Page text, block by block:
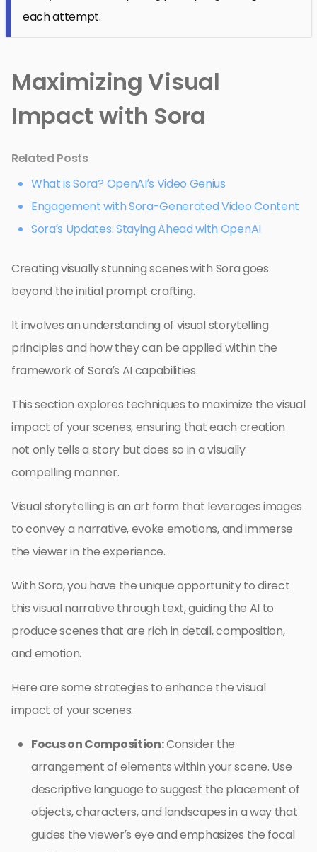
each attempt.
Maximizing Visual
Impact with Sora
Related Posts
What is Sora? OpenAI’s Video Genius
Engagement with Sora-Generated Video Content
Sora’s Updates: Staying Ahead with OpenAI
Creating visually stunning scenes with Sora goes
beyond the initial prompt crafting.
It involves an understanding of visual storytelling
principles and how they can be applied within the
framework of Sora’s AI capabilities.
This section explores techniques to maximize the visual
impact of your scenes, ensuring that each creation
not only tells a story but does so in a visually
compelling manner.
Visual storytelling is an art form that leverages images
to convey a narrative, evoke emotions, and immerse
the viewer in the experience.
With Sora, you have the unique opportunity to direct
this visual narrative through text, guiding the AI to
produce scenes that are rich in detail, composition,
and emotion.
Here are some strategies to enhance the visual
impact of your scenes:
Focus on Composition:Consider the
arrangement of elements within your scene. Use
descriptive language to suggest the placement of
objects, characters, and landscapes in a way that
guides the viewer’s eye and emphasizes the focal